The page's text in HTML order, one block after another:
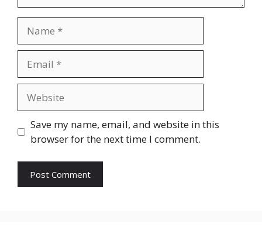
Save my name, email, and website in this
browser for the next time I comment.